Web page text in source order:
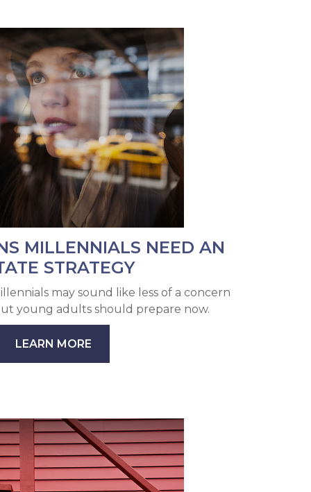
MILLENNIALS NEED AN
STRATEGY
may sound like less of a concern
young adults should prepare now.
LEARN MORE